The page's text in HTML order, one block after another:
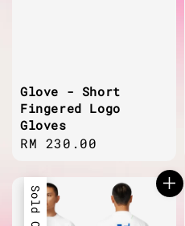
Glove - Short
Fingered Logo
Gloves
Regular
RM 230.00
Sold Out